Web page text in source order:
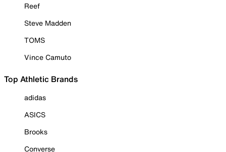
Reef
Steve Madden
TOMS
Vince Camuto
Top Athletic Brands
adidas
ASICS
Brooks
Converse